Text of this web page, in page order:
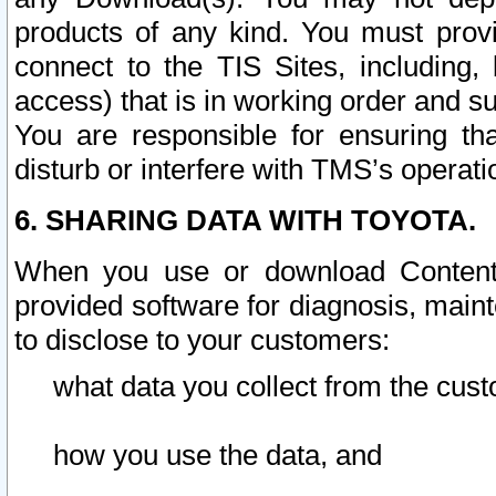
products of any kind. You must
connect to the TIS Sites,
access) that is in working order and
You are responsible for ensuring
disturb or interfere with TMS’s
6. SHARING DATA WITH TOYOTA.
When you use or download
provided software for diagnosis,
to disclose to your customers:
what data you collect from the
how you use the data, and